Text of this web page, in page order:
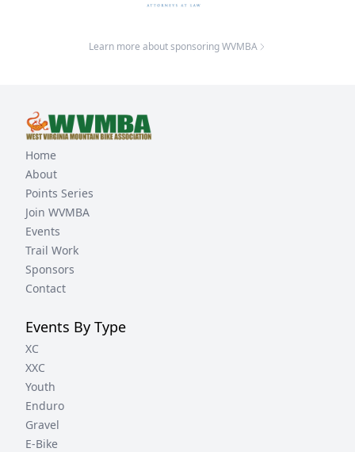
Learn more about sponsoring WVMBA
Home
About
Points Series
Join WVMBA
Events
Trail Work
Sponsors
Contact
Events By Type
XC
XXC
Youth
Enduro
Gravel
E-Bike